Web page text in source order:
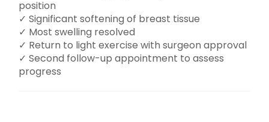
position
✓ Significant softening of breast tissue
✓ Most swelling resolved
✓ Return to light exercise with surgeon approval
✓ Second follow-up appointment to assess
progress